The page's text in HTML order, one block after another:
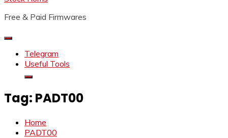
Free & Paid Firmwares
Telegram
Useful Tools
Tag: PADT00
Home
PADT00